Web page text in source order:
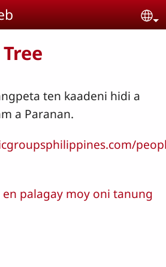
ten kaadeni hidi a
a Paranan.
palagay moy oni tanung